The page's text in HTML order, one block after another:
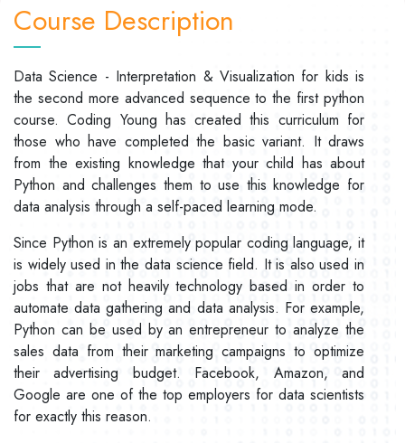
Course Description
Data Science - Interpretation & Visualization for kids is
the second more advanced sequence to the first python
course. Coding Young has created this curriculum for
those who have completed the basic variant. It draws
from the existing knowledge that your child has about
Python and challenges them to use this knowledge for
data analysis through a self-paced learning mode.
Since Python is an extremely popular coding language, it
is widely used in the data science field. It is also used in
jobs that are not heavily technology based in order to
automate data gathering and data analysis. For example,
Python can be used by an entrepreneur to analyze the
sales data from their marketing campaigns to optimize
their advertising budget. Facebook, Amazon, and
Google are one of the top employers for data scientists
for exactly this reason.